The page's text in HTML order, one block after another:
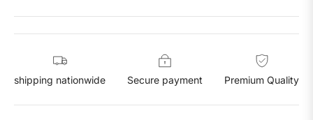
shipping nationwide Secure payment Premium Quality